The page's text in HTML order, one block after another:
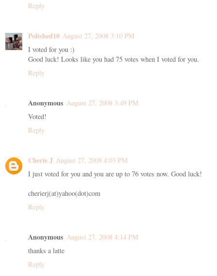
Reply
Polished10 August 27, 2008 3:10 PM
I voted for you :)
Good luck! Looks like you had 75 votes when I voted for you.
Reply
Anonymous August 27, 2008 3:49 PM
Voted!
Reply
Cherie J August 27, 2008 4:03 PM
I just voted for you and you are up to 76 votes now. Good luck!
cherierj(at)yahoo(dot)com
Reply
Anonymous August 27, 2008 4:14 PM
thanks a latte
Reply